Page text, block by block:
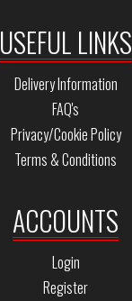
USEFUL LINKS
Delivery Information
FAQ's
Privacy/Cookie Policy
Terms & Conditions
ACCOUNTS
Login
Register